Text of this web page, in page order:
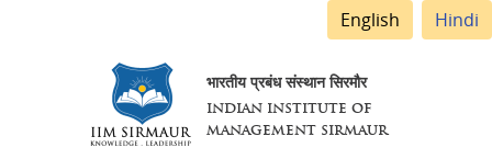
English Hindi
भारतीय प्रबंध संस्थान सिरमौर
INDIAN INSTITUTE OF
MANAGEMENT SIRMAUR